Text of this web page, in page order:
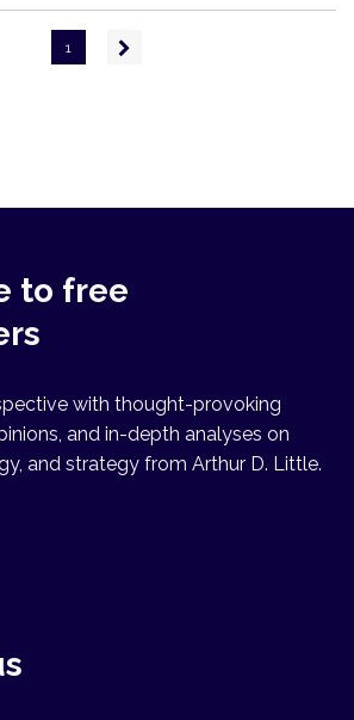
1
Next
to free
with thought-provoking
and in-depth analyses on
and strategy from Arthur D. Little.